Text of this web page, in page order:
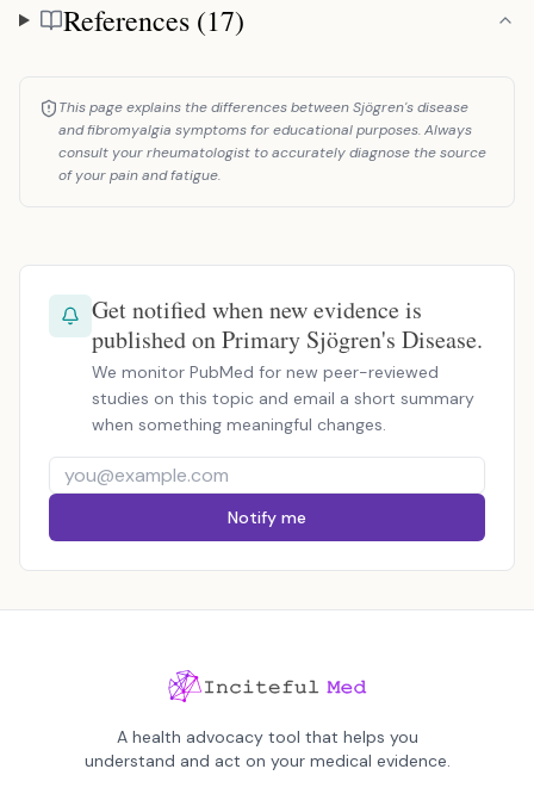
References
References (17)
This page explains the differences between Sjögren's disease
and fibromyalgia symptoms for educational purposes. Always
consult your rheumatologist to accurately diagnose the source
of your pain and fatigue.
Get notified when new evidence is
published on Primary Sjögren's Disease.
We monitor PubMed for new peer-reviewed
studies on this topic and email a short summary
when something meaningful changes.
Notify me
A health advocacy tool that helps you
understand and act on your medical evidence.